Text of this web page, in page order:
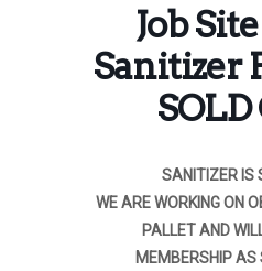
Job
Sanitizer
SANITIZER IS
WE ARE WORKING ON
PALLET AND
MEMBERSHIP AS